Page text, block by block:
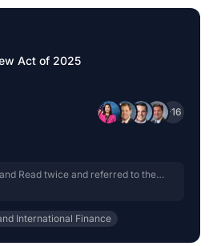
Act of 2025
+16
Read twice and referred to the
and Urban Affairs.
International Finance